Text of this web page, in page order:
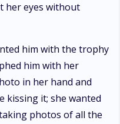
her eyes without
him with the trophy
him with her
in her hand and
kissing it; she wanted
photos of all the